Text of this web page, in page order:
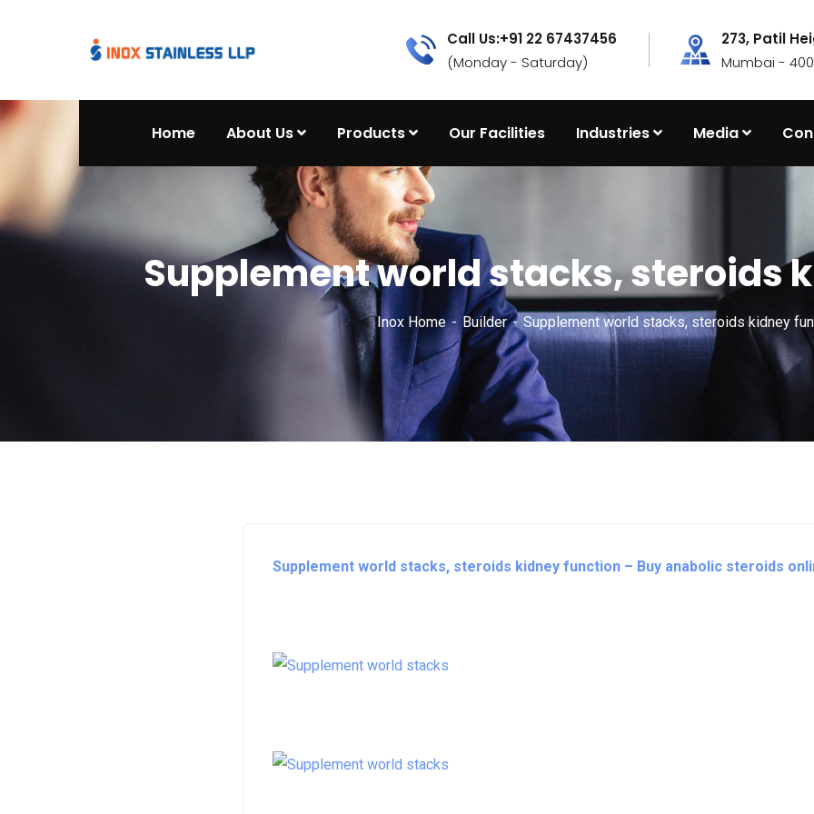
Call Us:+91 22 67437456
(Monday - Saturday)
273, Patil
Mumbai -
Home About Us Products Our Facilities Industries Media
Supplement world stacks, steroids
Inox Home Builder Supplement world stacks, steroids kidney
Supplement world stacks, steroids kidney function – Buy anabolic steroids